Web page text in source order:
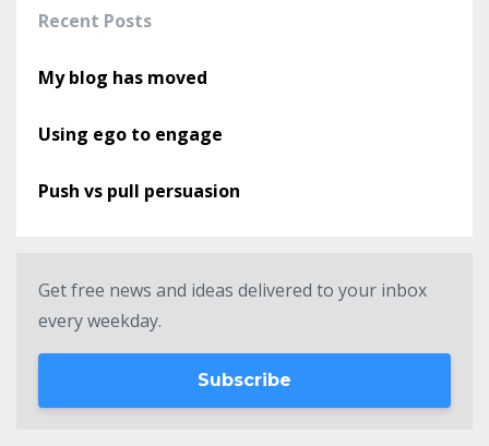
Recent Posts
My blog has moved
Using ego to engage
Push vs pull persuasion
Get free news and ideas delivered to your inbox
every weekday.
Subscribe